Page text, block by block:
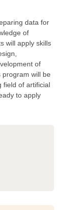
data for
of
will apply skills
of
will be
field of artificial
to apply